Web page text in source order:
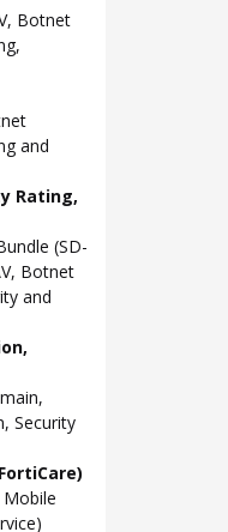
Botnet
and
Rating,
(SD-
Botnet
and
Security